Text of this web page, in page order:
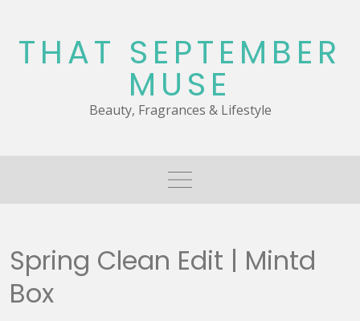
content
THAT SEPTEMBER
MUSE
Beauty, Fragrances & Lifestyle
Spring Clean Edit | Mintd
Box